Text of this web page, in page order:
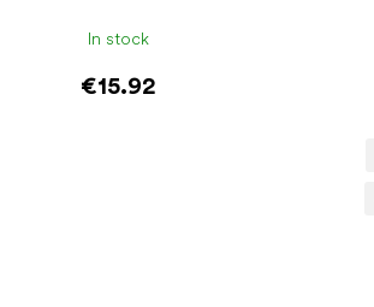
In stock
€15.92